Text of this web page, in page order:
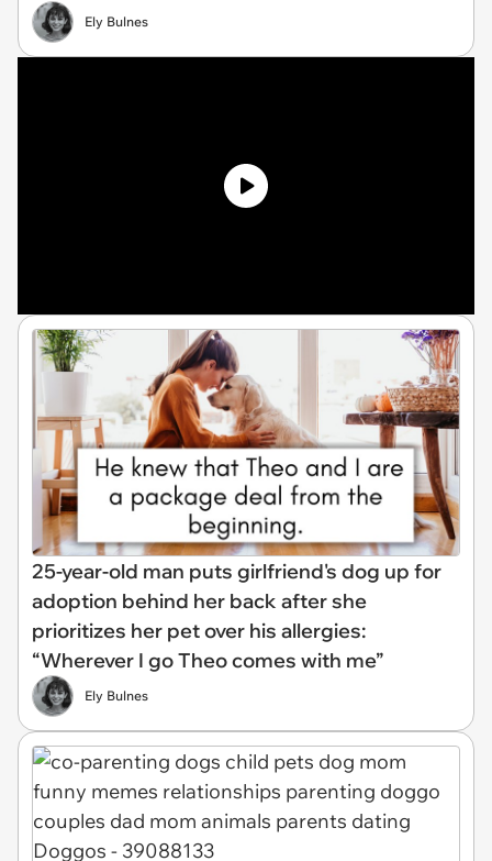
Ely Bulnes
25-year-old man puts girlfriend's dog up for
adoption behind her back after she
prioritizes her pet over his allergies:
“Wherever I go Theo comes with me”
Ely Bulnes